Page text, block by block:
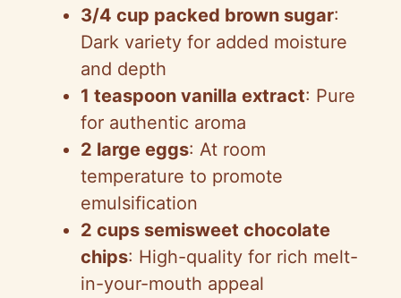
3/4 cup packed brown sugar:
Dark variety for added moisture
and depth
1 teaspoon vanilla extract: Pure
for authentic aroma
2 large eggs: At room
temperature to promote
emulsification
2 cups semisweet chocolate
chips: High-quality for rich melt-
in-your-mouth appeal